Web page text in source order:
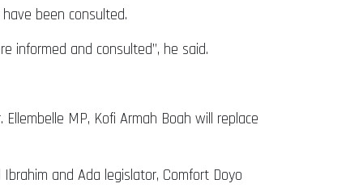
been consulted.
informed and consulted”, he said.
MP, Kofi Armah Boah will replace
and Ada legislator, Comfort Doyo